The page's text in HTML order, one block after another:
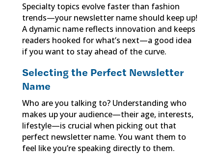
Specialty topics evolve faster than fashion
trends—your newsletter name should keep up!
A dynamic name reflects innovation and keeps
readers hooked for what’s next—a good idea
if you want to stay ahead of the curve.
Selecting the Perfect Newsletter
Name
Who are you talking to? Understanding who
makes up your audience—their age, interests,
lifestyle—is crucial when picking out that
perfect newsletter name. You want them to
feel like you’re speaking directly to them.